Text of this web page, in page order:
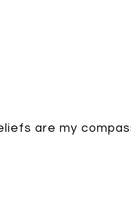
are my